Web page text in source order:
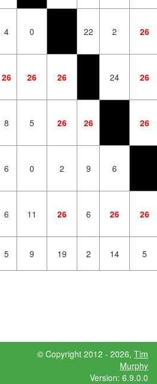
4 0 22 2 26
26 26 26 24 26
8 5 26 26 26
6 0 2 9 6
6 11 26 6 26 26
5 9 19 2 14 5
© Copyright 2012 - 2026, Tim
Murphy
Version: 6.9.0.0